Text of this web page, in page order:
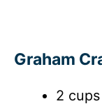
Graham
2